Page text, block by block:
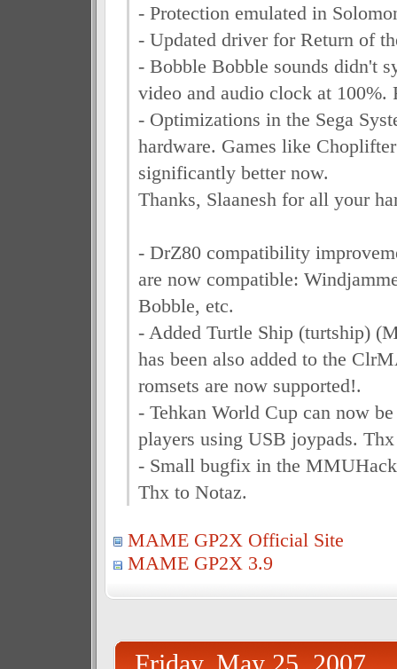
- Protection emulated in
- Updated driver for Return of
- Bobble Bobble sounds didn't
video and audio clock at 100%.
- Optimizations in the Sega
hardware. Games like
significantly better now.
Thanks, Slaanesh for all your
- DrZ80 compatibility
are now compatible:
Bobble, etc.
- Added Turtle Ship (turtship)
has been also added to the
romsets are now supported!.
- Tehkan World Cup can now
players using USB joypads.
- Small bugfix in the
Thx to Notaz.
MAME GP2X Official Site
MAME GP2X 3.9